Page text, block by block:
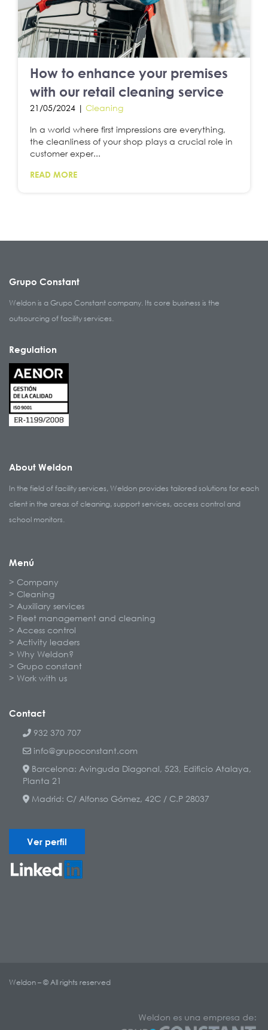
How to enhance your premises
with our retail cleaning service
21/05/2024 | Cleaning
In a world where first impressions are everything,
the cleanliness of your shop plays a crucial role in
customer exper...
READ MORE
Grupo Constant
Weldon is a Grupo Constant company. Its core business is the
outsourcing of facility services.
Regulation
About Weldon
In the field of facility services, Weldon provides tailored solutions for each
client in the areas of cleaning, support services, access control and
school monitors.
Menú
Company
Cleaning
Auxiliary services
Fleet management and cleaning
Access control
Activity leaders
Why Weldon?
Grupo constant
Work with us
Contact
932 370 707
info@grupoconstant.com
Barcelona: Avinguda Diagonal, 523, Edificio Atalaya,
Planta 21
Madrid: C/ Alfonso Gómez, 42C / C.P 28037
Ver perfil
Weldon – © All rights reserved